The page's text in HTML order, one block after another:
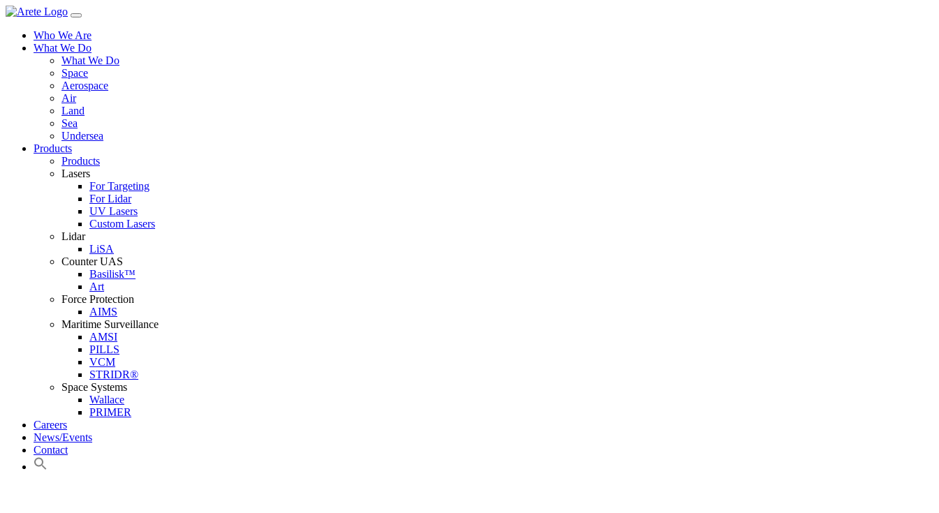
Skip
contentWho We Are
What We Do
What We Do
Space
Aerospace
Air
Land
Sea
Undersea
Products
Products
Lasers
For Targeting
For Lidar
UV Lasers
Custom Lasers
Lidar
LiSA
Counter UAS
Basilisk™
Art
Force Protection
AIMS
Maritime Surveillance
AMSI
PILLS
VCM
STRIDR®
Space Systems
Wallace
PRIMER
Careers
News/Events
Contact